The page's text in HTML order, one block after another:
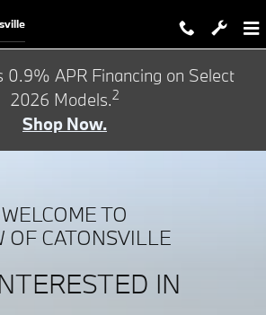
0.9% APR Financing on Select
2026 Models.2
Shop Now.
WELCOME TO
OF CATONSVILLE
IN